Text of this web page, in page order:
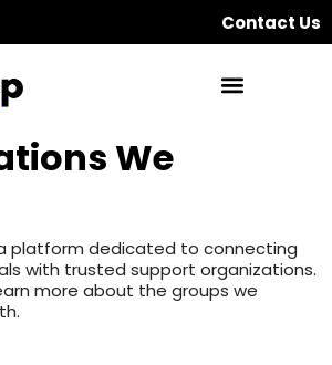
Contact Us
We
platform dedicated to connecting
with trusted support organizations.
more about the groups we